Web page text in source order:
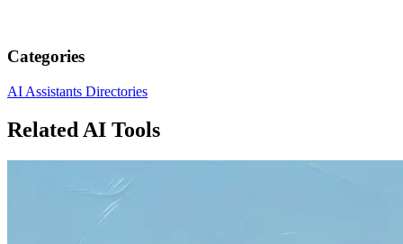
Categories
AI Assistants Directories
Related AI Tools